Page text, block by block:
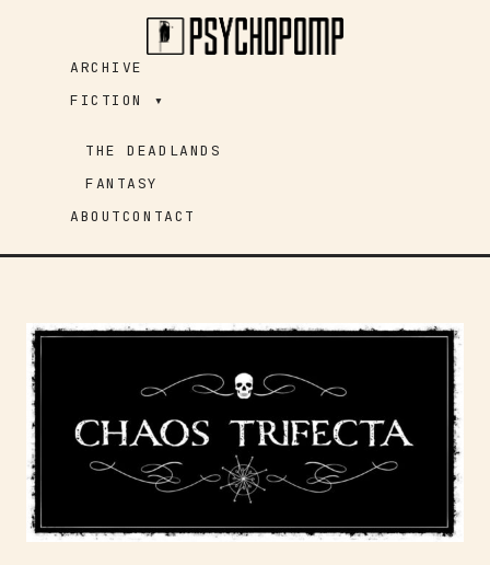
ARCHIVE
FICTION ▾
THE DEADLANDS
FANTASY
ABOUTCONTACT